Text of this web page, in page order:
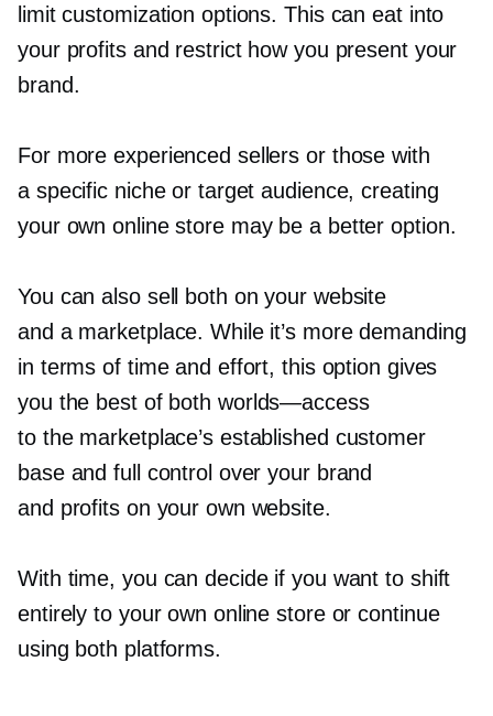
limit customization options. This can eat into
your profits and restrict how you present your
brand.
For more experienced sellers or those with
a specific niche or target audience, creating
your own online store may be a better option.
You can also sell both on your website
and a marketplace. While it’s more demanding
in terms of time and effort, this option gives
you the best of both worlds—access
to the marketplace’s established customer
base and full control over your brand
and profits on your own website.
With time, you can decide if you want to shift
entirely to your own online store or continue
using both platforms.